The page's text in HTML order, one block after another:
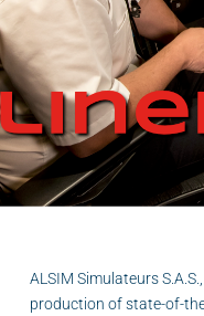
ALSIM Simulateurs
production of state-of-